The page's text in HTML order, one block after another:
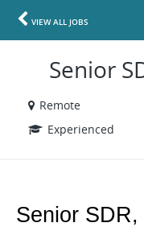
VIEW ALL JOBS
Senior
Remote
Experienced
Senior